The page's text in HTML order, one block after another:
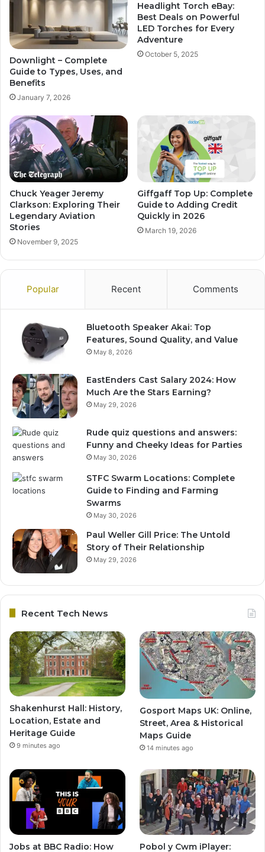
Downlight – Complete
Guide to Types, Uses, and
Benefits
January 7, 2026
Headlight Torch eBay:
Best Deals on Powerful
LED Torches for Every
Adventure
October 5, 2025
Chuck Yeager Jeremy
Clarkson: Exploring Their
Legendary Aviation
Stories
November 9, 2025
Giffgaff Top Up: Complete
Guide to Adding Credit
Quickly in 2026
March 19, 2026
Popular Recent Comments
Bluetooth Speaker Akai: Top
Features, Sound Quality, and Value
May 8, 2026
EastEnders Cast Salary 2024: How
Much Are the Stars Earning?
May 29, 2026
Rude quiz questions and answers:
Funny and Cheeky Ideas for Parties
May 30, 2026
STFC Swarm Locations: Complete
Guide to Finding and Farming
Swarms
May 30, 2026
Paul Weller Gill Price: The Untold
Story of Their Relationship
May 29, 2026
Recent Tech News
Shakenhurst Hall: History,
Location, Estate and
Heritage Guide
9 minutes ago
Gosport Maps UK: Online,
Street, Area & Historical
Maps Guide
14 minutes ago
Jobs at BBC Radio: How Pobol y Cwm iPlayer: